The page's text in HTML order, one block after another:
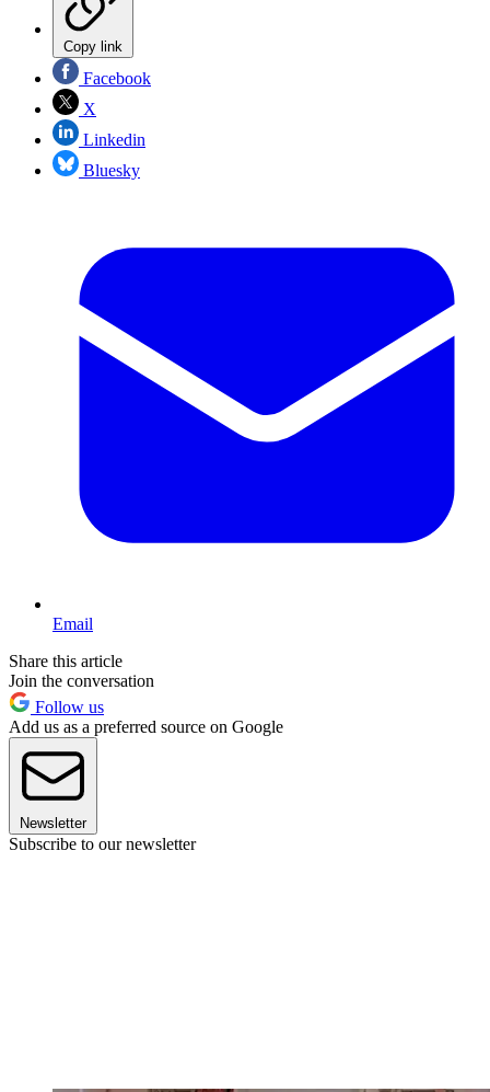
Copy link
Facebook
X
Linkedin
Bluesky
Email
Share this article
Join the conversation
Follow us
Add us as a preferred source on Google
Newsletter
Subscribe to our newsletter